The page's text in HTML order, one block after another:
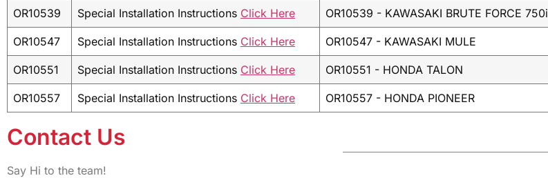
OR10539 Special Installation Instructions Click Here OR10539 - KAWASAKI BRUTE FORCE 750i
OR10547 Special Installation Instructions Click Here OR10547 - KAWASAKI MULE
OR10551 Special Installation Instructions Click Here OR10551 - HONDA TALON
OR10557 Special Installation Instructions Click Here OR10557 - HONDA PIONEER
Contact Us
Say Hi to the team!